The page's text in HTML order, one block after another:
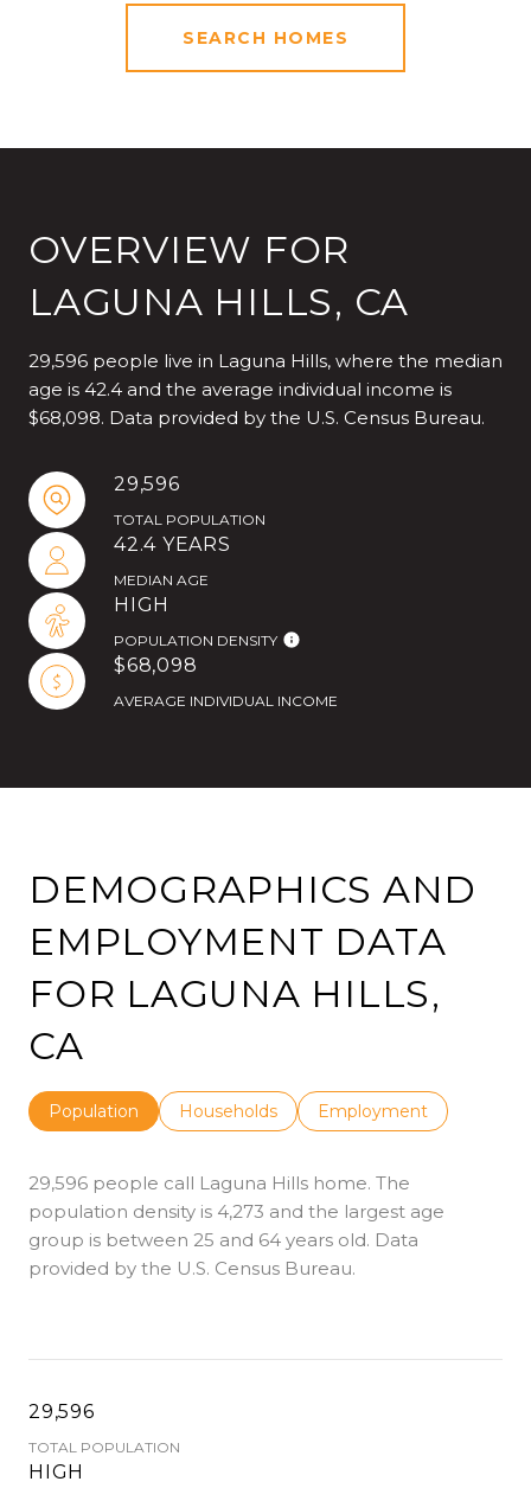
SEARCH HOMES
OVERVIEW FOR
LAGUNA HILLS, CA
29,596 people live in Laguna Hills, where the median
age is 42.4 and the average individual income is
$68,098. Data provided by the U.S. Census Bureau.
29,596
TOTAL POPULATION
42.4 YEARS
MEDIAN AGE
HIGH
POPULATION DENSITY
$68,098
AVERAGE INDIVIDUAL INCOME
DEMOGRAPHICS AND
EMPLOYMENT DATA
FOR LAGUNA HILLS,
CA
Population Households Employment
29,596 people call Laguna Hills home. The
population density is 4,273 and the largest age
group is between 25 and 64 years old. Data
provided by the U.S. Census Bureau.
29,596
TOTAL POPULATION
HIGH